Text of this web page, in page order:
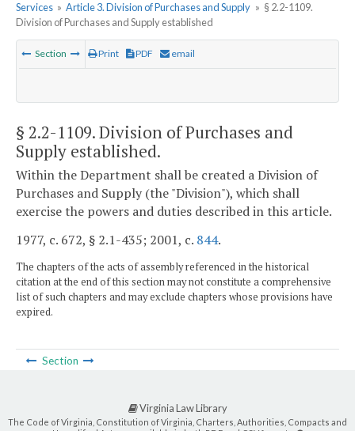
Services » Article 3. Division of Purchases and Supply » § 2.2-1109.
Division of Purchases and Supply established
Section Print PDF email
§ 2.2-1109. Division of Purchases and
Supply established.
Within the Department shall be created a Division of
Purchases and Supply (the "Division"), which shall
exercise the powers and duties described in this article.
1977, c. 672, § 2.1-435; 2001, c. 844.
The chapters of the acts of assembly referenced in the historical
citation at the end of this section may not constitute a comprehensive
list of such chapters and may exclude chapters whose provisions have
expired.
Section
Virginia Law Library
The Code of Virginia, Constitution of Virginia, Charters, Authorities, Compacts and